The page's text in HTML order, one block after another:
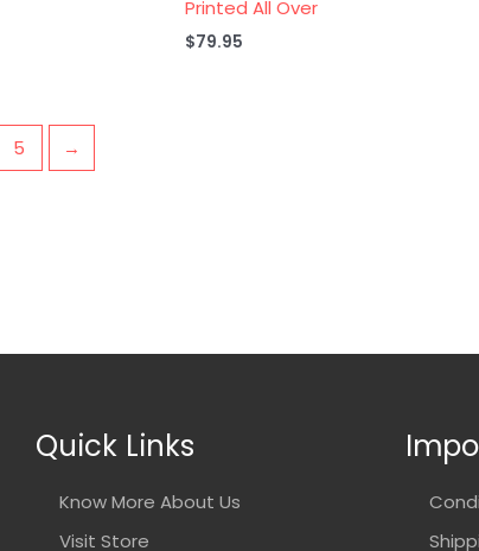
Printed All Over
$79.95
5 →
Quick Links
Know More About Us
Visit Store